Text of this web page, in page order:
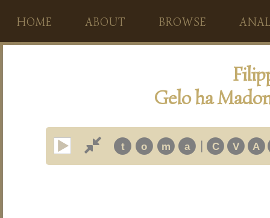
HOME ABOUT BROWSE
Gelo ha
t o m a | C V A